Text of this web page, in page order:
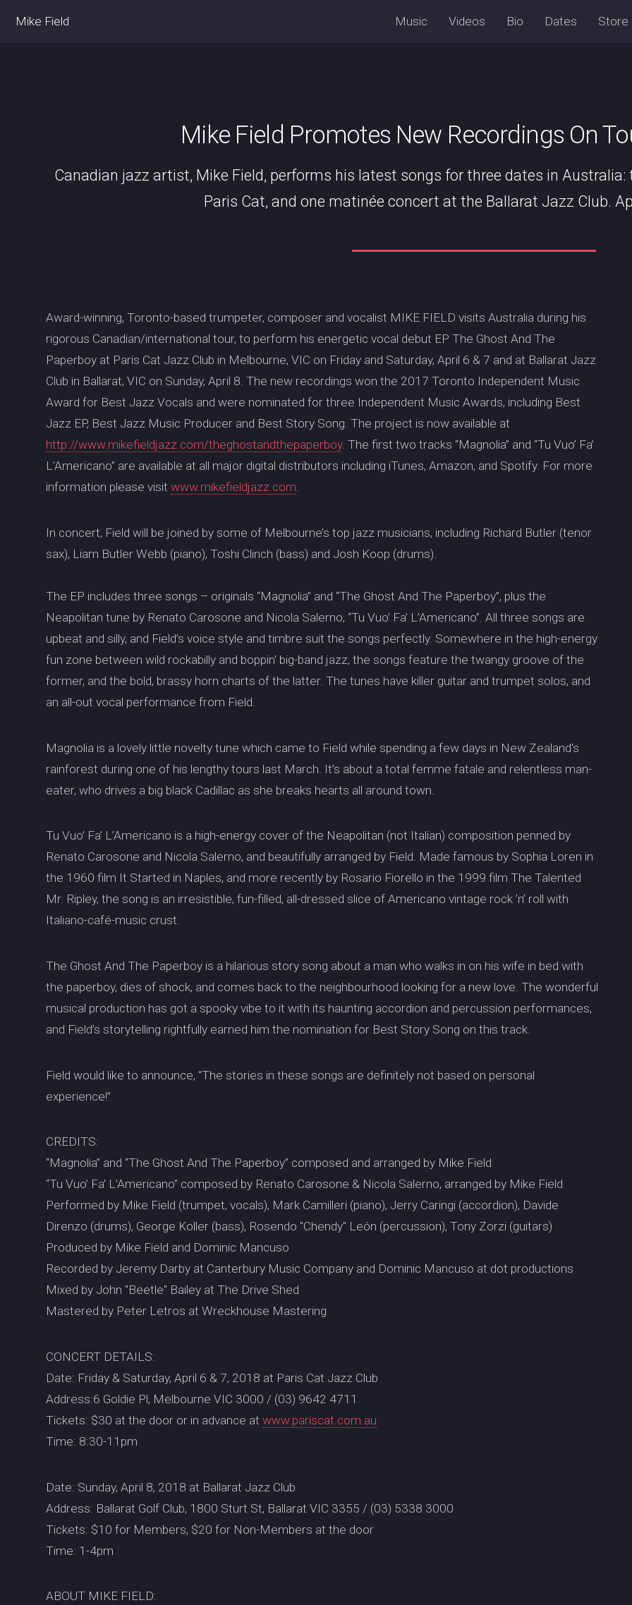
Mike Field Music Videos Bio Dates Store
Mike Field Promotes New Recordings On
Canadian jazz artist, Mike Field, performs his latest songs for three dates in Australia:
Paris Cat, and one matinée concert at the Ballarat Jazz Club.
Award-winning, Toronto-based trumpeter, composer and vocalist MIKE FIELD visits Australia during his
rigorous Canadian/international tour, to perform his energetic vocal debut EP The Ghost And The
Paperboy at Paris Cat Jazz Club in Melbourne, VIC on Friday and Saturday, April 6 & 7 and at Ballarat Jazz
Club in Ballarat, VIC on Sunday, April 8. The new recordings won the 2017 Toronto Independent Music
Award for Best Jazz Vocals and were nominated for three Independent Music Awards, including Best
Jazz EP, Best Jazz Music Producer and Best Story Song. The project is now available at
http://www.mikefieldjazz.com/theghostandthepaperboy. The first two tracks “Magnolia” and “Tu Vuo’ Fa’
L’Americano” are available at all major digital distributors including iTunes, Amazon, and Spotify. For more
information please visitwww.mikefieldjazz.com.
In concert, Field will be joined by some of Melbourne’s top jazz musicians, including Richard Butler (tenor
sax), Liam Butler Webb (piano), Toshi Clinch (bass) and Josh Koop (drums).
The EP includes three songs – originals “Magnolia” and “The Ghost And The Paperboy”, plus the
Neapolitan tune by Renato Carosone and Nicola Salerno, “Tu Vuo’ Fa’ L’Americano”. All three songs are
upbeat and silly, and Field’s voice style and timbre suit the songs perfectly. Somewhere in the high-energy
fun zone between wild rockabilly and boppin' big-band jazz, the songs feature the twangy groove of the
former, and the bold, brassy horn charts of the latter. The tunes have killer guitar and trumpet solos, and
an all-out vocal performance from Field.
Magnolia is a lovely little novelty tune which came to Field while spending a few days in New Zealand's
rainforest during one of his lengthy tours last March. It’s about a total femme fatale and relentless man-
eater, who drives a big black Cadillac as she breaks hearts all around town.
Tu Vuo’ Fa’ L’Americano is a high-energy cover of the Neapolitan (not Italian) composition penned by
Renato Carosone and Nicola Salerno, and beautifully arranged by Field. Made famous by Sophia Loren in
the 1960 film It Started in Naples, and more recently by Rosario Fiorello in the 1999 film The Talented
Mr. Ripley, the song is an irresistible, fun-filled, all-dressed slice of Americano vintage rock ’n’ roll with
Italiano-café-music crust.
The Ghost And The Paperboy is a hilarious story song about a man who walks in on his wife in bed with
the paperboy, dies of shock, and comes back to the neighbourhood looking for a new love. The wonderful
musical production has got a spooky vibe to it with its haunting accordion and percussion performances,
and Field’s storytelling rightfully earned him the nomination for Best Story Song on this track.
Field would like to announce, "The stories in these songs are definitely not based on personal
experience!”
CREDITS:
“Magnolia” and “The Ghost And The Paperboy” composed and arranged by Mike Field
“Tu Vuo’ Fa’ L’Americano” composed by Renato Carosone & Nicola Salerno, arranged by Mike Field
Performed by Mike Field (trumpet, vocals), Mark Camilleri (piano), Jerry Caringi (accordion), Davide
Direnzo (drums), George Koller (bass), Rosendo "Chendy" León (percussion), Tony Zorzi (guitars)
Produced by Mike Field and Dominic Mancuso
Recorded by Jeremy Darby at Canterbury Music Company and Dominic Mancuso at dot productions
Mixed by John "Beetle" Bailey at The Drive Shed
Mastered by Peter Letros at Wreckhouse Mastering
CONCERT DETAILS:
Date: Friday & Saturday, April 6 & 7, 2018 at Paris Cat Jazz Club
Address:6 Goldie Pl, Melbourne VIC 3000 / (03) 9642 4711
Tickets: $30 at the door or in advance atwww.pariscat.com.au
Time: 8:30-11pm
Date: Sunday, April 8, 2018 at Ballarat Jazz Club
Address: Ballarat Golf Club, 1800 Sturt St, Ballarat VIC 3355 / (03) 5338 3000
Tickets: $10 for Members, $20 for Non-Members at the door
Time: 1-4pm
ABOUT MIKE FIELD: